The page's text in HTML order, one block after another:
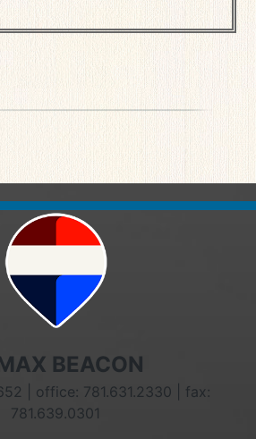
BEACON
| office: 781.631.2330 | fax:
781.639.0301